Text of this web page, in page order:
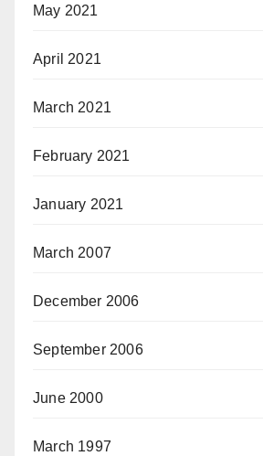
May 2021
April 2021
March 2021
February 2021
January 2021
March 2007
December 2006
September 2006
June 2000
March 1997